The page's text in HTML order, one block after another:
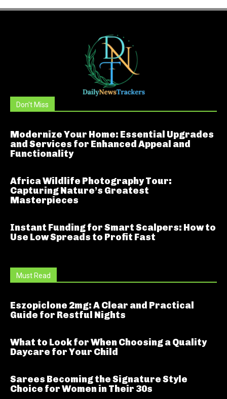
Don't Miss
Modernize Your Home: Essential Upgrades
and Services for Enhanced Appeal and
Functionality
Africa Wildlife Photography Tour:
Capturing Nature’s Greatest
Masterpieces
Instant Funding for Smart Scalpers: How to
Use Low Spreads to Profit Fast
Must Read
Eszopiclone 2mg: A Clear and Practical
Guide for Restful Nights
What to Look for When Choosing a Quality
Daycare for Your Child
Sarees Becoming the Signature Style
Choice for Women in Their 30s